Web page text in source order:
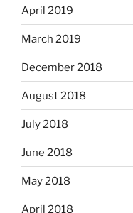
April 2019
March 2019
December 2018
August 2018
July 2018
June 2018
May 2018
April 2018